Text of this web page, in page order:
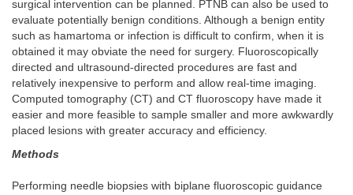
surgical intervention can be planned. PTNB can also be used to
evaluate potentially benign conditions. Although a benign entity
such as hamartoma or infection is difficult to confirm, when it is
obtained it may obviate the need for surgery. Fluoroscopically
directed and ultrasound-directed procedures are fast and
relatively inexpensive to perform and allow real-time imaging.
Computed tomography (CT) and CT fluoroscopy have made it
easier and more feasible to sample smaller and more awkwardly
placed lesions with greater accuracy and efficiency.
Methods
Performing needle biopsies with biplane fluoroscopic guidance